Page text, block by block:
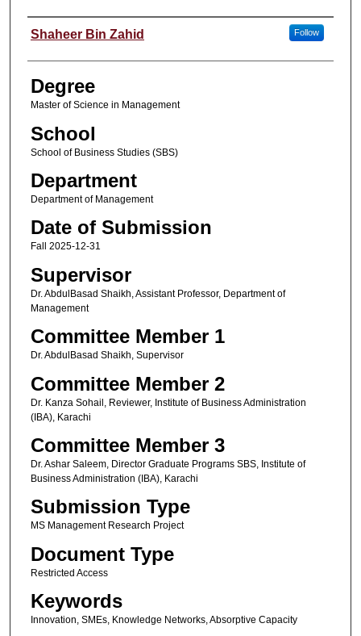
Author
Shaheer Bin Zahid Follow
Degree
Master of Science in Management
School
School of Business Studies (SBS)
Department
Department of Management
Date of Submission
Fall 2025-12-31
Supervisor
Dr. AbdulBasad Shaikh, Assistant Professor, Department of
Management
Committee Member 1
Dr. AbdulBasad Shaikh, Supervisor
Committee Member 2
Dr. Kanza Sohail, Reviewer, Institute of Business Administration
(IBA), Karachi
Committee Member 3
Dr. Ashar Saleem, Director Graduate Programs SBS, Institute of
Business Administration (IBA), Karachi
Submission Type
MS Management Research Project
Document Type
Restricted Access
Keywords
Innovation, SMEs, Knowledge Networks, Absorptive Capacity